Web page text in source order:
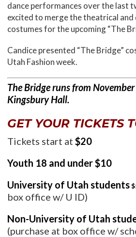
dance performances over the last
excited to merge the theatrical and
costumes for the upcoming “The
Candice presented “The Bridge”
Utah Fashion week.
The Bridge runs from
Kingsbury Hall.
GET YOUR TICKETS
Tickets start at $20
Youth 18 and under $10
University of Utah students
box office w/ U ID)
Non-University of Utah
(purchase at box office w/